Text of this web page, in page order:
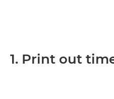
1. Print out